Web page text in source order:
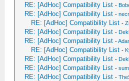
RE: [AdHoc] Compatibility List -
RE: [AdHoc] Compatibility List -
RE: [AdHoc] Compatibility List -
RE: [AdHoc] Compatibility List -
RE: [AdHoc] Compatibility List -
RE: [AdHoc] Compatibility List -
RE: [AdHoc] Compatibility List -
RE: [AdHoc] Compatibility List -
RE: [AdHoc] Compatibility List -